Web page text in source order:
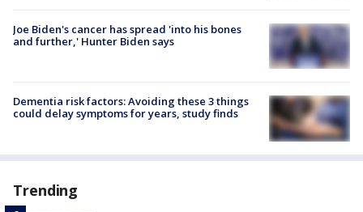
Joe Biden's cancer has spread 'into his bones
and further,' Hunter Biden says
Dementia risk factors: Avoiding these 3 things
could delay symptoms for years, study finds
Trending